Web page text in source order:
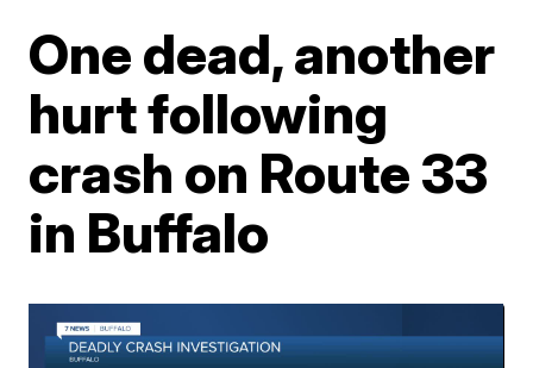
One dead, another
hurt following
crash on Route 33
in Buffalo